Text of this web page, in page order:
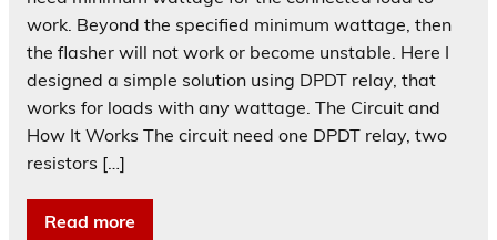
work. Beyond the specified minimum wattage, then
the flasher will not work or become unstable. Here I
designed a simple solution using DPDT relay, that
works for loads with any wattage. The Circuit and
How It Works The circuit need one DPDT relay, two
resistors […]
Read more